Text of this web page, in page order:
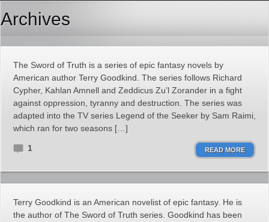
Archives
The Sword of Truth is a series of epic fantasy novels by
American author Terry Goodkind. The series follows Richard
Cypher, Kahlan Amnell and Zeddicus Zu’l Zorander in a fight
against oppression, tyranny and destruction. The series was
adapted into the TV series Legend of the Seeker by Sam Raimi,
which ran for two seasons […]
1 READ MORE
Terry Goodkind is an American novelist of epic fantasy. He is
the author of The Sword of Truth series. Goodkind has been